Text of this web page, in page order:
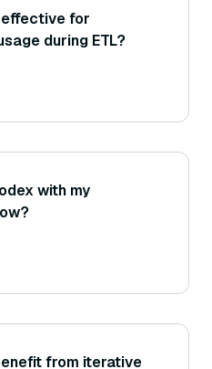
for
during ETL?
with my
from iterative